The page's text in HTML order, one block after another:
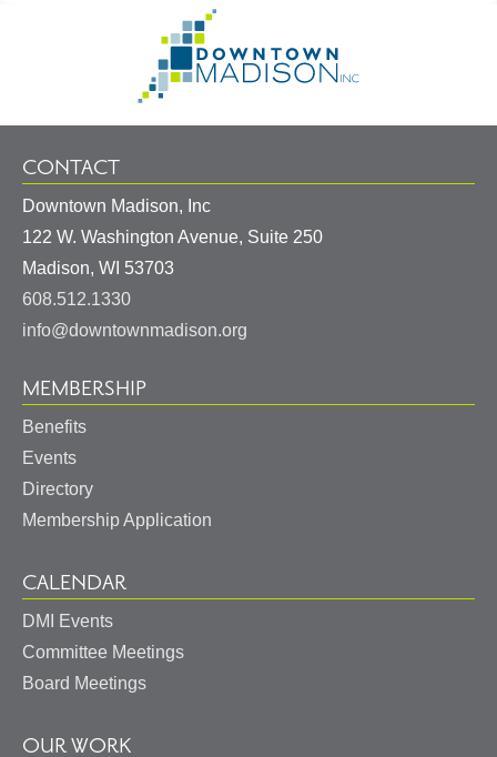
Information
Homepage
CONTACT
Downtown Madison, Inc
122 W. Washington Avenue, Suite 250
Madison, WI 53703
608.512.1330
info@downtownmadison.org
MEMBERSHIP
Benefits
Events
Directory
Membership Application
CALENDAR
DMI Events
Committee Meetings
Board Meetings
OUR WORK